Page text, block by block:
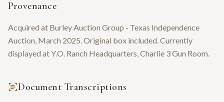
Provenance
Acquired at Burley Auction Group - Texas Independence
Auction, March 2025. Original box included. Currently
displayed at Y.O. Ranch Headquarters, Charlie 3 Gun Room.
Document Transcriptions